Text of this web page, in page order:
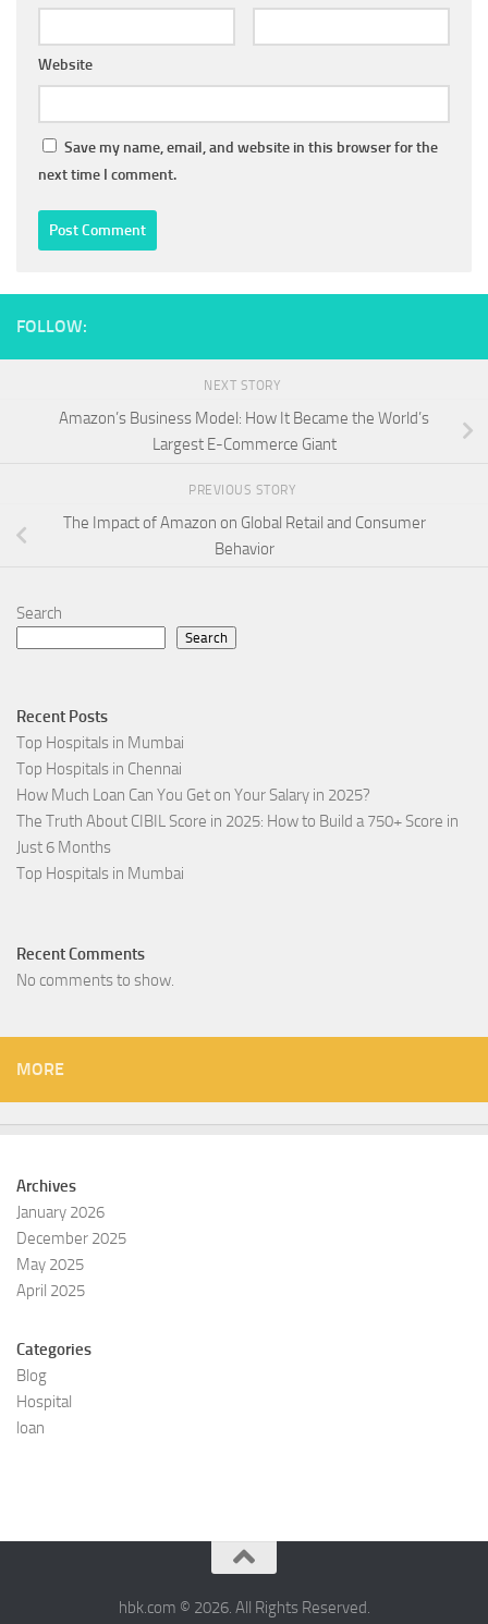
Website
Save my name, email, and website in this browser for the
next time I comment.
FOLLOW:
NEXT STORY
Amazon’s Business Model: How It Became the World’s
Largest E-Commerce Giant
PREVIOUS STORY
The Impact of Amazon on Global Retail and Consumer
Behavior
Search
Search
Recent Posts
Top Hospitals in Mumbai
Top Hospitals in Chennai
How Much Loan Can You Get on Your Salary in 2025?
The Truth About CIBIL Score in 2025: How to Build a 750+ Score in
Just 6 Months
Top Hospitals in Mumbai
Recent Comments
No comments to show.
MORE
Archives
January 2026
December 2025
May 2025
April 2025
Categories
Blog
Hospital
loan
hbk.com © 2026. All Rights Reserved.